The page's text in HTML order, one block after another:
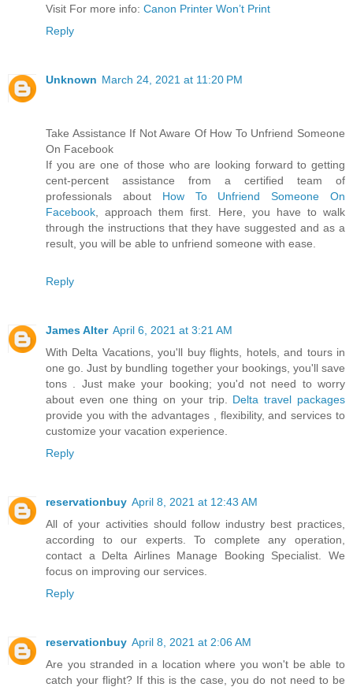
Visit For more info: Canon Printer Won’t Print
Reply
Unknown March 24, 2021 at 11:20 PM
Take Assistance If Not Aware Of How To Unfriend Someone
On Facebook
If you are one of those who are looking forward to getting
cent-percent assistance from a certified team of
professionals about How To Unfriend Someone On
Facebook , approach them first. Here, you have to walk
through the instructions that they have suggested and as a
result, you will be able to unfriend someone with ease.
Reply
James Alter April 6, 2021 at 3:21 AM
With Delta Vacations, you'll buy flights, hotels, and tours in
one go. Just by bundling together your bookings, you'll save
tons . Just make your booking; you'd not need to worry
about even one thing on your trip. Delta travel packages
provide you with the advantages , flexibility, and services to
customize your vacation experience.
Reply
reservationbuy April 8, 2021 at 12:43 AM
All of your activities should follow industry best practices,
according to our experts. To complete any operation,
contact a Delta Airlines Manage Booking Specialist. We
focus on improving our services.
Reply
reservationbuy April 8, 2021 at 2:06 AM
Are you stranded in a location where you won't be able to
catch your flight? If this is the case, you do not need to be